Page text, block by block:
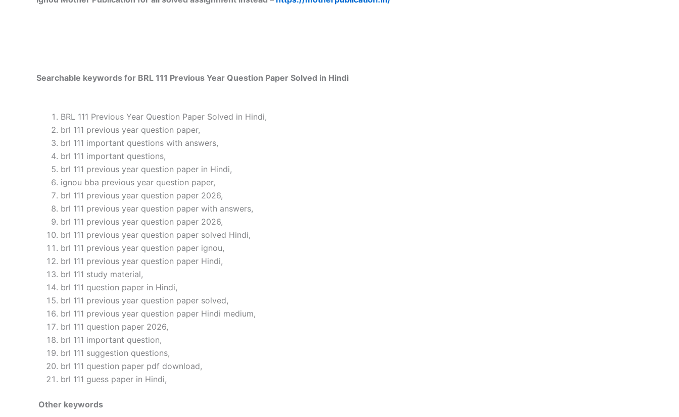
Searchable keywords for BRL 111 Previous Year Question Paper Solved in Hindi
BRL 111 Previous Year Question Paper Solved in Hindi,
brl 111 previous year question paper,
brl 111 important questions with answers,
brl 111 important questions,
brl 111 previous year question paper in Hindi,
ignou bba previous year question paper,
brl 111 previous year question paper 2026,
brl 111 previous year question paper with answers,
brl 111 previous year question paper 2026,
brl 111 previous year question paper solved Hindi,
brl 111 previous year question paper ignou,
brl 111 previous year question paper Hindi,
brl 111 study material,
brl 111 question paper in Hindi,
brl 111 previous year question paper solved,
brl 111 previous year question paper Hindi medium,
brl 111 question paper 2026,
brl 111 important question,
brl 111 suggestion questions,
brl 111 question paper pdf download,
brl 111 guess paper in Hindi,
Other keywords